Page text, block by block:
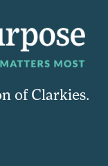
of Clarkies.